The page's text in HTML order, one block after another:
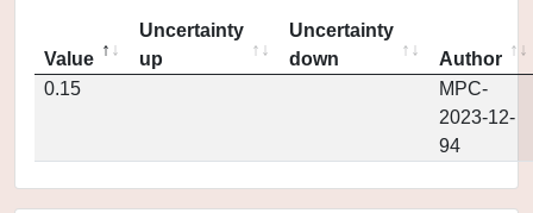
Value
Uncertainty
up
Uncertainty
down
Author
0.15
MPC-
2023-12-
94